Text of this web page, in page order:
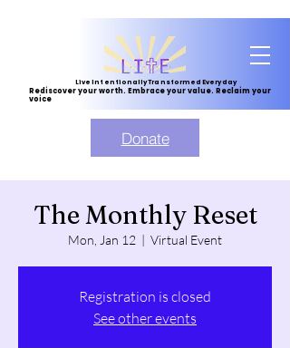
Live Intentionally Transformed Everyday
Rediscover your worth. Embrace your value. Reclaim your
voice
Donate
The Monthly Reset
Mon, Jan 12
  |
Virtual Event
Registration is closed
See other events